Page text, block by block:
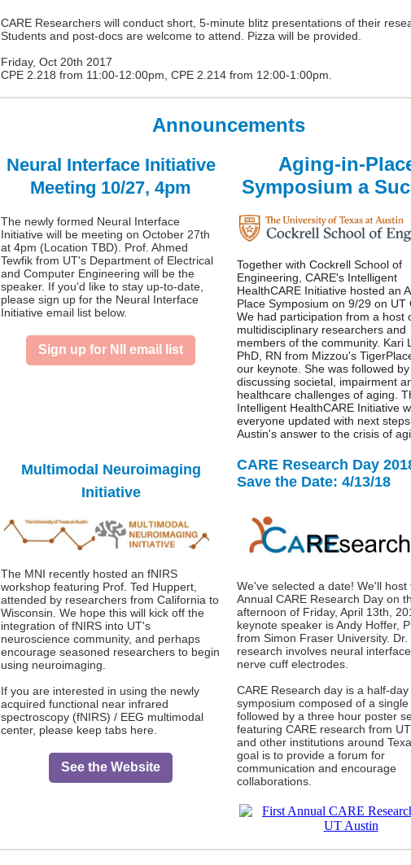
CARE Researchers will conduct short, 5-minute blitz presentations of their
Students and post-docs are welcome to attend. Pizza will be provided.
Friday, Oct 20th 2017
CPE 2.218 from 11:00-12:00pm, CPE 2.214 from 12:00-1:00pm.
Announcements
Neural Interface Initiative
Meeting 10/27, 4pm
The newly formed Neural Interface
Initiative will be meeting on October 27th
at 4pm (Location TBD). Prof. Ahmed
Tewfik from UT's Department of Electrical
and Computer Engineering will be the
speaker. If you'd like to stay up-to-date,
please sign up for the Neural Interface
Initiative email list below.
Sign up for NII email list
Aging-in-
Symposium a
Together with Cockrell School of
Engineering, CARE's Intelligent
HealthCARE Initiative hosted an
Place Symposium on 9/29 on UT
We had participation from a host
multidisciplinary researchers and
members of the community. Kari
PhD, RN from Mizzou's
our keynote. She was followed
discussing societal, impairment
healthcare challenges of aging.
Intelligent HealthCARE Initiative
everyone updated with next
Austin's answer to the crisis of
Multimodal Neuroimaging
Initiative
The MNI recently hosted an fNIRS
workshop featuring Prof. Ted Huppert,
attended by researchers from California to
Wisconsin. We hope this will kick off the
integration of fNIRS into UT's
neuroscience community, and perhaps
encourage seasoned researchers to begin
using neuroimaging.
If you are interested in using the newly
acquired functional near infrared
spectroscopy (fNIRS) / EEG multimodal
center, please keep tabs here.
See the Website
CARE Research Day
Save the Date: 4/13/18
We've selected a date! We'll host
Annual CARE Research Day on
afternoon of Friday, April 13th,
keynote speaker is Andy Hoffer,
from Simon Fraser University.
research involves neural
nerve cuff electrodes.
CARE Research day is a half-day
symposium composed of a
followed by a three hour poster
featuring CARE research from
and other institutions around
goal is to provide a forum for
communication and encourage
collaborations.